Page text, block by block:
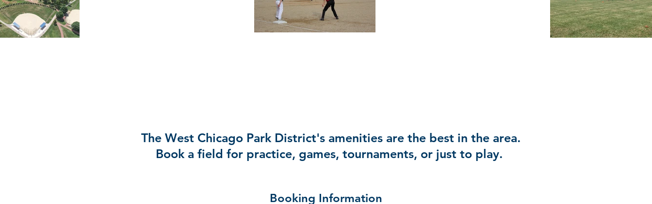
The West Chicago Park District's amenities are the best in the area.
Book a field for practice, games, tournaments, or just to play.
Booking Information​